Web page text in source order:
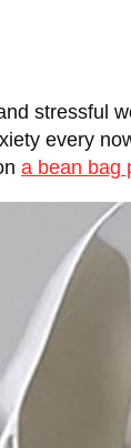
stressful
every
a bean bag